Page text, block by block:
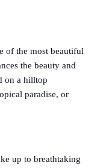
of the most beautiful
the beauty and
on a hilltop
paradise, or
up to breathtaking